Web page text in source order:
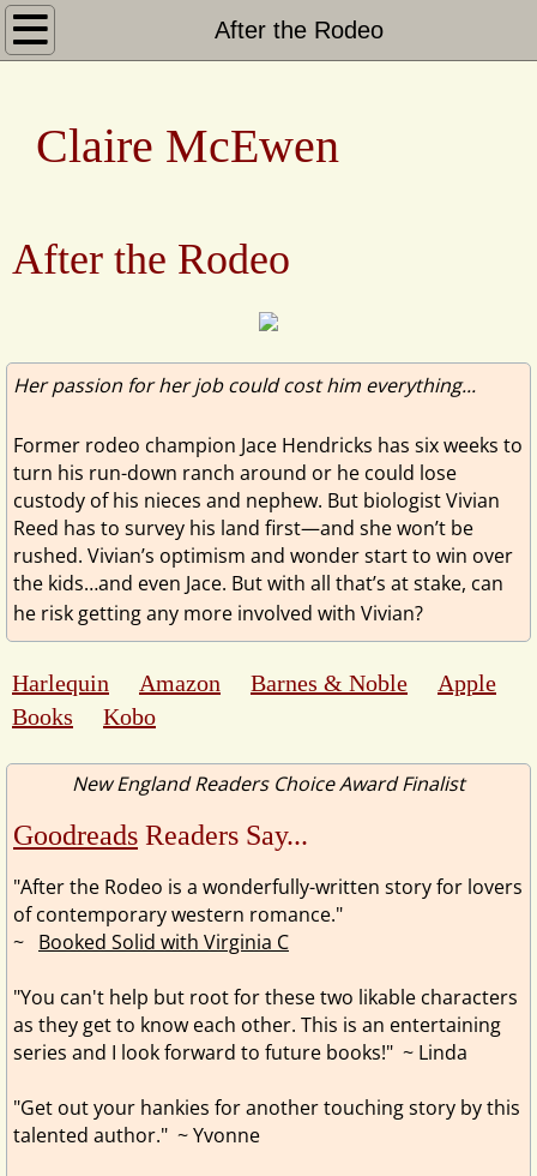
After the Rodeo
Home
Heroes of Shelter Creek
San Francisco to the Sierras
Heartwarming Christmas Town
About
​​ ​​Claire McEwen
After the Rodeo
Her passion for her job could cost him everything...
Former rodeo champion Jace Hendricks has six weeks to
turn his run-down ranch around or he could lose
custody of his nieces and nephew. But biologist Vivian
Reed has to survey his land first—and she won’t be
rushed. Vivian’s optimism and wonder start to win over
the kids…and even Jace. But with all that’s at stake, can
he risk getting any more involved with Vivian?
Harlequin Amazon Barnes & Noble
Apple
Books
Kobo
New England Readers Choice Award Finalist
Goodreads Readers Say...
"After the Rodeo is a wonderfully-written story for lovers
of contemporary western romance."
~ Booked Solid with Virginia C
"You can't help but root for these two likable characters
as they get to know each other. This is an entertaining
series and I look forward to future books!" ~ Linda
"Get out your hankies for another touching story by this
talented author." ~ Yvonne